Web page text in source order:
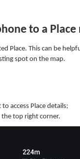
to a Place
Place. This can be
spot on the map.
access Place details;
top right corner.